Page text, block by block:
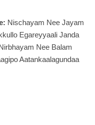
Nischayam Nee Jayam
Egareyyaali Janda
Nee Balam
Aatankaalagundaa